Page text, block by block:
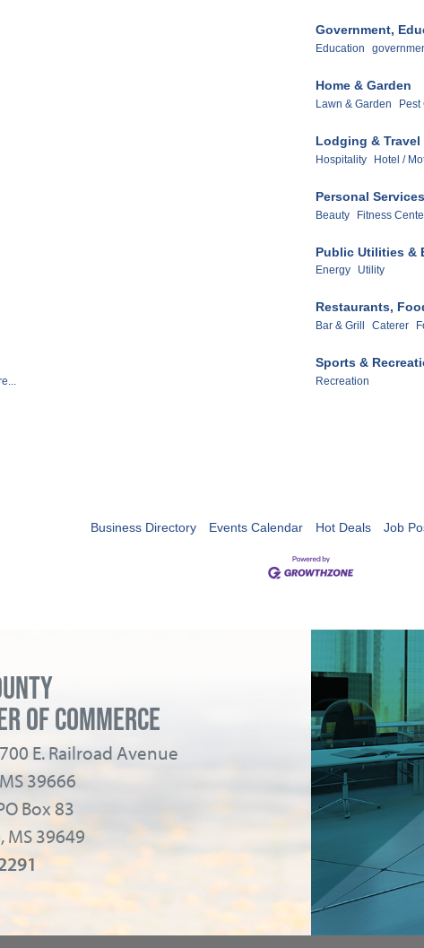
Government,
Education
Home & Garden
Lawn & Garden Pest
Lodging & Travel
Hospitality Hotel /
Personal
Beauty Fitness
Public Utilities &
Energy Utility
Restaurants,
Bar & Grill Caterer
Sports &
Recreation
Business Directory Events Calendar Hot Deals Job
OF COMMERCE
E. Railroad Avenue
39666
Box 83
MS 39649